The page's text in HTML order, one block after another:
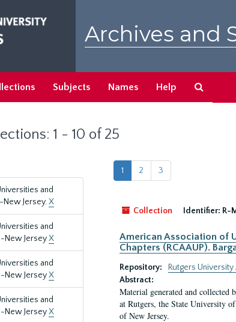
Archives and
Subjects Names Help
1 - 10 of 25
and
Jersey.X
and
New JerseyX
and
New JerseyX
and
New JerseyX
1 2 3
Collection Identifier: R-
American Association of
Chapters (RCAAUP).
Repository:
Rutgers
Abstract:
Material generated and collected
at Rutgers, the State University
of New Jersey.